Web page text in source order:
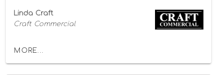
Linda Craft
Craft Commercial
MORE...